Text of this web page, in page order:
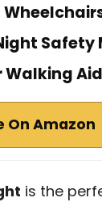
Walking Aid
On Amazon
is the